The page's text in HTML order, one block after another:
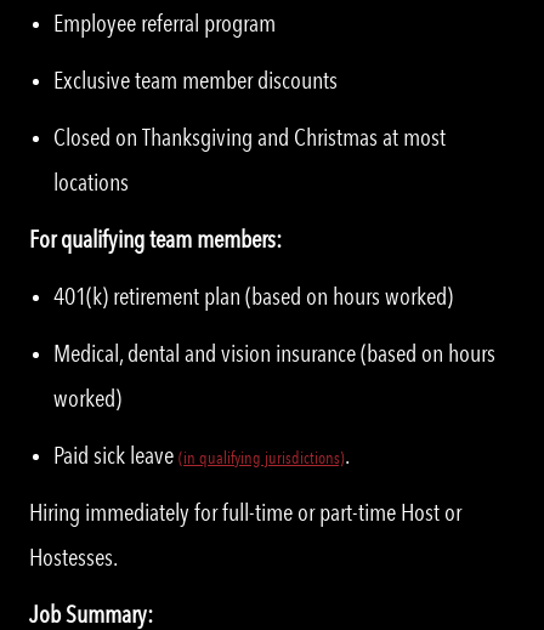
Employee referral program
Exclusive team member discounts
Closed on Thanksgiving and Christmas at most
locations
For qualifying team members:
401(k) retirement plan (based on hours worked)
Medical, dental and vision insurance (based on hours
worked)
Paid sick leave (in qualifying jurisdictions).
Hiring immediately for full-time or part-time Host or
Hostesses.
Job Summary: